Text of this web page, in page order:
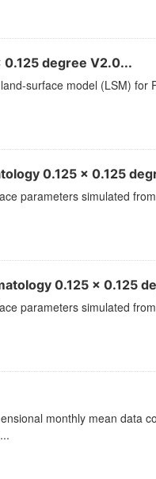
0.125 degree V2.0...
surface model (LSM) for
0.125 x 0.125
parameters simulated
0.125 x 0.125
parameters simulated
monthly mean data